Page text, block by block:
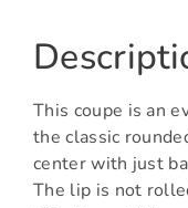
This coupe is an
the classic
center with just
The lip is not